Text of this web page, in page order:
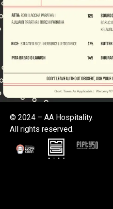
© 2024 – AA Hospitality.
All rights reserved.